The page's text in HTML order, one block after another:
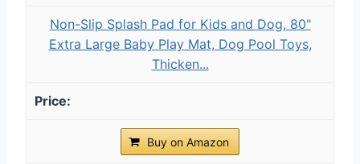
Non-Slip Splash Pad for Kids and Dog, 80"
Extra Large Baby Play Mat, Dog Pool Toys,
Thicken...
Buy on Amazon